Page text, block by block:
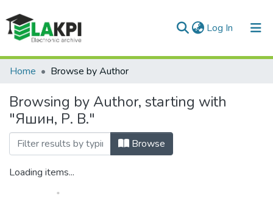
Log In (current)
Communities & Collections
All of DSpace
Home Browse by Author
Browsing by Author, starting with
"Яшин, Р. В."
Browse
Loading items...